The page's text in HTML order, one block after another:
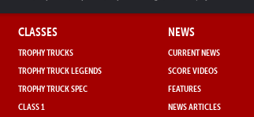
CLASSES
TROPHY TRUCKS
TROPHY TRUCK LEGENDS
TROPHY TRUCK SPEC
CLASS 1
NEWS
CURRENT NEWS
SCORE VIDEOS
FEATURES
NEWS ARTICLES